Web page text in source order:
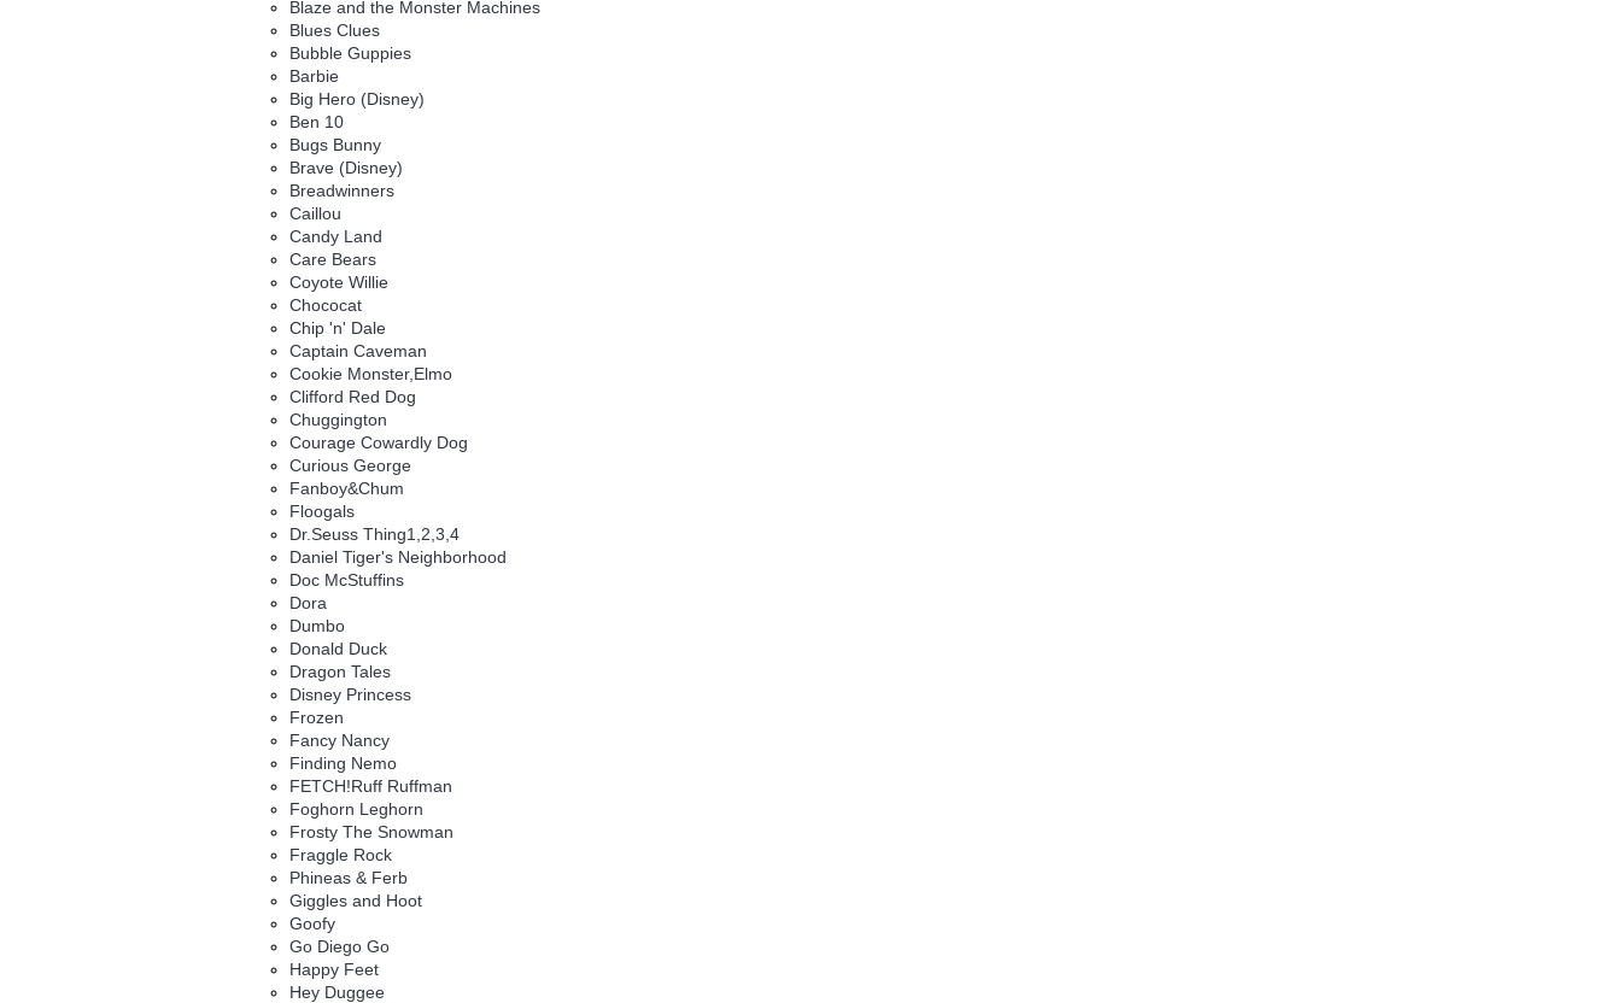
Blaze and the Monster Machines
Blues Clues
Bubble Guppies
Barbie
Big Hero (Disney)
Ben 10
Bugs Bunny
Brave (Disney)
Breadwinners
Caillou
Candy Land
Care Bears
Coyote Willie
Chococat
Chip 'n' Dale
Captain Caveman
Cookie Monster,Elmo
Clifford Red Dog
Chuggington
Courage Cowardly Dog
Curious George
Fanboy&Chum
Floogals
Dr.Seuss Thing1,2,3,4
Daniel Tiger's Neighborhood
Doc McStuffins
Dora
Dumbo
Donald Duck
Dragon Tales
Disney Princess
Frozen
Fancy Nancy
Finding Nemo
FETCH!Ruff Ruffman
Foghorn Leghorn
Frosty The Snowman
Fraggle Rock
Phineas & Ferb
Giggles and Hoot
Goofy
Go Diego Go
Happy Feet
Hey Duggee